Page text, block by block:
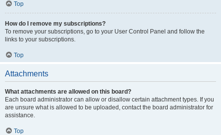
Top
How do I remove my subscriptions?
To remove your subscriptions, go to your User Control Panel and follow the
links to your subscriptions.
Top
Attachments
What attachments are allowed on this board?
Each board administrator can allow or disallow certain attachment types. If you
are unsure what is allowed to be uploaded, contact the board administrator for
assistance.
Top